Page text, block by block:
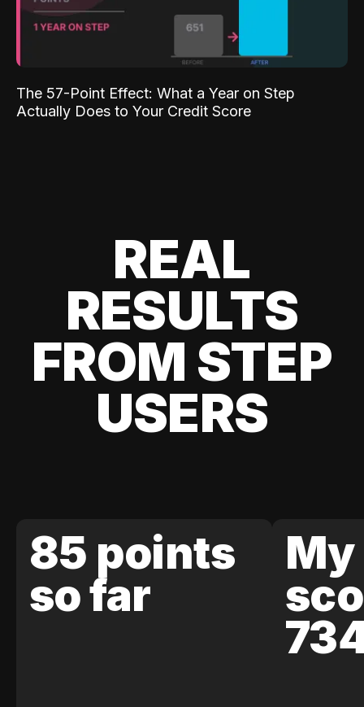
The 57-Point Effect: What a Year on Step
Actually Does to Your Credit Score
REAL
RESULTS
FROM STEP
USERS
85 points
so far